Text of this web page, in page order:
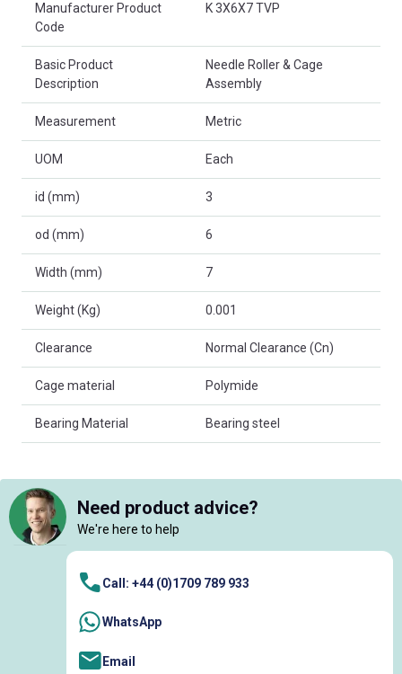
Manufacturer Product
Code
K 3X6X7 TVP
Basic Product
Description
Needle Roller & Cage
Assembly
Measurement Metric
UOM Each
id (mm) 3
od (mm) 6
Width (mm) 7
Weight (Kg) 0.001
Clearance Normal Clearance (Cn)
Cage material Polymide
Bearing Material Bearing steel
Need product advice?
We're here to help
Call: +44 (0)1709 789 933
WhatsApp
Email